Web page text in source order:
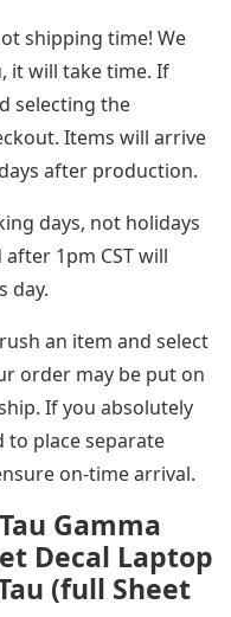
shipping time! We
it will take time. If
selecting the
Items will arrive
after production.
days, not holidays
1pm CST will
day.
an item and select
order may be put on
If you absolutely
to place separate
on-time arrival.
Gamma
Decal Laptop
(full Sheet